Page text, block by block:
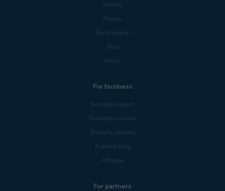
Security
Privacy
Performance
Blog
Forum
For business
Business support
Business products
Business partners
Business blog
Affiliates
For partners